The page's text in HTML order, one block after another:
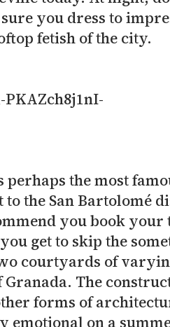
you dress to
fetish of the city.
perhaps the most
to the San Bartolomé
you book
get to skip the
courtyards of
The
forms of
emotional on a